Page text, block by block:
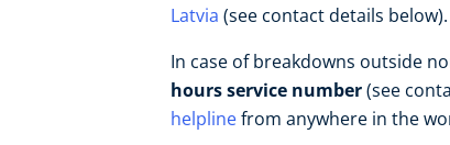
Latvia (see contact details below).
In case of breakdowns outside
hours service number(see
helplinefrom anywhere in the